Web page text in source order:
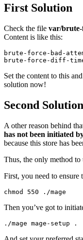
First Solution
Check the file var/
Content is like this:
brute-force-bad-
brute-force-diff-
Set the content to this
solution now!
Second Solution
A other reason behind
has not been initiated
because this store has
Thus, the only method
First, you need to ensure
chmod 550 ./mage
Then you’ve got to
./mage mage - setup .